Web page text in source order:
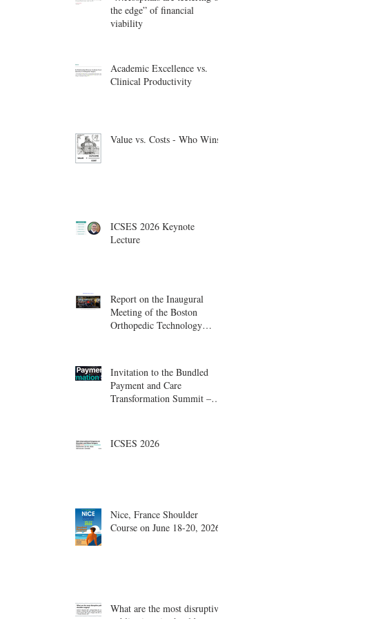
the edge” of financial
viability
Academic Excellence vs.
Clinical Productivity
Value vs. Costs - Who Wins?
ICSES 2026 Keynote
Lecture
Report on the Inaugural
Meeting of the Boston
Orthopedic Technology
Invitation to the Bundled
Payment and Care
Transformation Summit –
ICSES 2026
Nice, France Shoulder
Course on June 18-20, 2026
What are the most disruptive